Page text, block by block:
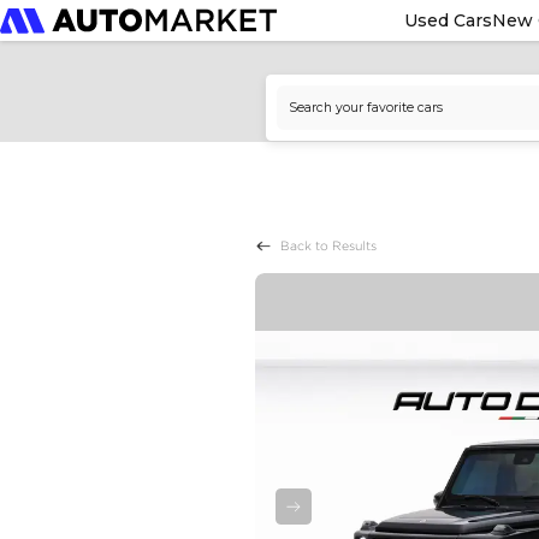
Used CarsNew
Back to Results